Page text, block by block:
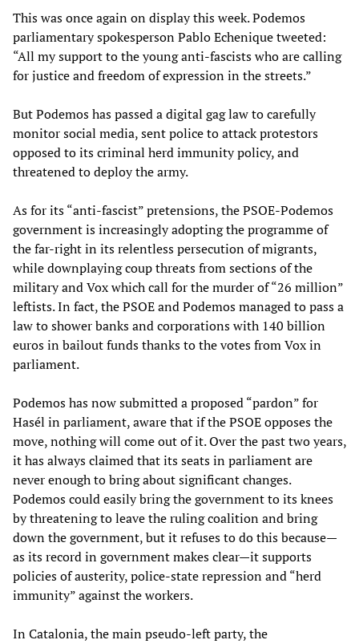
This was once again on display this week. Podemos
parliamentary spokesperson Pablo Echenique tweeted:
“All my support to the young anti-fascists who are calling
for justice and freedom of expression in the streets.”
But Podemos has passed a digital gag law to carefully
monitor social media, sent police to attack protestors
opposed to its criminal herd immunity policy, and
threatened to deploy the army.
As for its “anti-fascist” pretensions, the PSOE-Podemos
government is increasingly adopting the programme of
the far-right in its relentless persecution of migrants,
while downplaying coup threats from sections of the
military and Vox which call for the murder of “26 million”
leftists. In fact, the PSOE and Podemos managed to pass a
law to shower banks and corporations with 140 billion
euros in bailout funds thanks to the votes from Vox in
parliament.
Podemos has now submitted a proposed “pardon” for
Hasél in parliament, aware that if the PSOE opposes the
move, nothing will come out of it. Over the past two years,
it has always claimed that its seats in parliament are
never enough to bring about significant changes.
Podemos could easily bring the government to its knees
by threatening to leave the ruling coalition and bring
down the government, but it refuses to do this because—
as its record in government makes clear—it supports
policies of austerity, police-state repression and “herd
immunity” against the workers.
In Catalonia, the main pseudo-left party, the